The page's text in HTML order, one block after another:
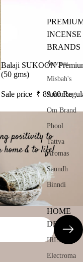
INCENSE
BRANDS
Aavyaa
Misbah's
Amrutha
Om Brand
Phool
Tattva
Aromas
Saundh
Binndi
HOME
DECORS
IRIS
Electroma
Sale
Balaji SUKOON
(50 gms)
Sale price ₹ 89.00